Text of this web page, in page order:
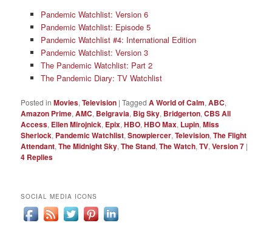
Pandemic Watchlist: Version 6
Pandemic Watchlist: Episode 5
Pandemic Watchlist #4: International Edition
Pandemic Watchlist: Version 3
The Pandemic Watchlist: Part 2
The Pandemic Diary: TV Watchlist
Posted in Movies,Television |Tagged A World of Calm,ABC,
Amazon Prime,AMC, Belgravia, Big Sky, Bridgerton,CBS All
Access, Ellen Mirojnick, Epix,HBO,HBO Max, Lupin,Miss
Sherlock, Pandemic Watchlist,Snowpiercer,Television,The Flight
Attendant,The Midnight Sky,The Stand,The Watch,TV,Version 7 |
4 Replies
SOCIAL MEDIA ICONS